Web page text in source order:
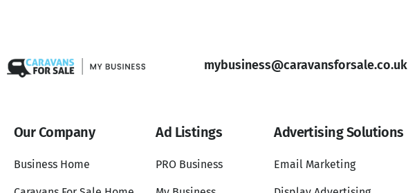
mybusiness@caravansforsale.co.uk
Our Company
Business Home
Ad Listings
PRO Business
Advertising Solutions
Email Marketing